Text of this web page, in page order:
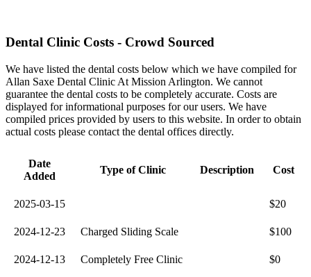
Dental Clinic Costs - Crowd Sourced
We have listed the dental costs below which we have compiled for
Allan Saxe Dental Clinic At Mission Arlington. We cannot
guarantee the dental costs to be completely accurate. Costs are
displayed for informational purposes for our users. We have
compiled prices provided by users to this website. In order to obtain
actual costs please contact the dental offices directly.
Date
Added
Type of Clinic Description Cost
2025-03-15 $20
2024-12-23 Charged Sliding Scale $100
2024-12-13 Completely Free Clinic $0